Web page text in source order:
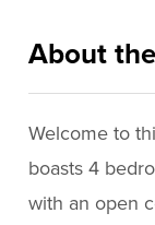
About
Welcome to
boasts 4
with an open